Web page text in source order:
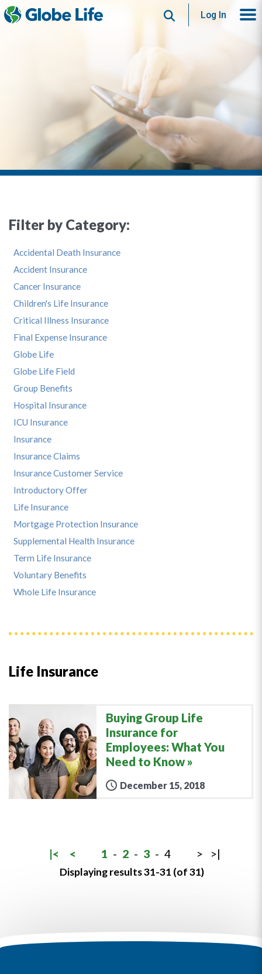
SearchLog In
Life Insurance
Buying Group Life
Insurance for
Employees: What You
Need to Know
December 15, 2018
|< < 1 - 2 - 3 - 4 > >|
Displaying results 31-31 (of 31)
Filter by Category:
Accidental Death Insurance
Accident Insurance
Cancer Insurance
Children's Life Insurance
Critical Illness Insurance
Final Expense Insurance
Globe Life
Globe Life Field
Group Benefits
Hospital Insurance
ICU Insurance
Insurance
Insurance Claims
Insurance Customer Service
Introductory Offer
Life Insurance
Mortgage Protection Insurance
Supplemental Health Insurance
Term Life Insurance
Voluntary Benefits
Whole Life Insurance